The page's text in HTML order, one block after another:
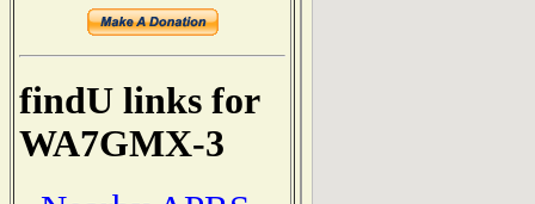
findU links for
WA7GMX-3